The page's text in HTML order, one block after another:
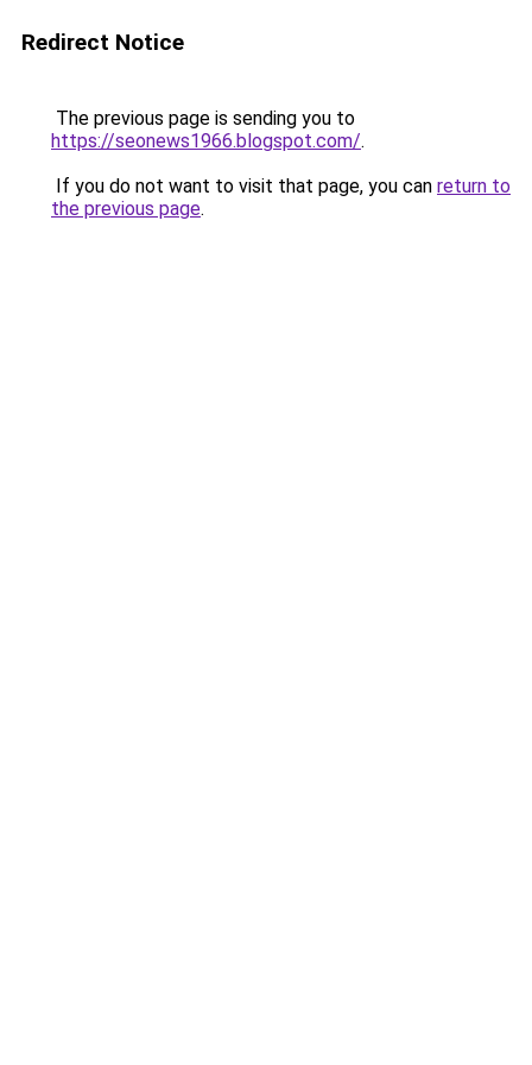
Redirect Notice
The previous page is sending you to
https://seonews1966.blogspot.com/.
If you do not want to visit that page, you can return to
the previous page.